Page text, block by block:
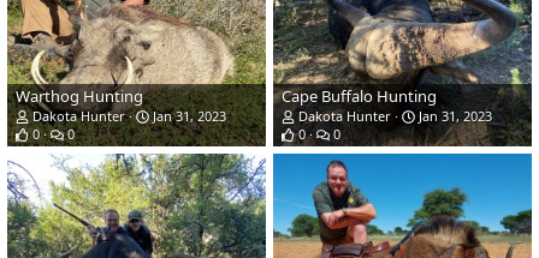
Warthog Hunting
Dakota Hunter
Jan 31, 2023
0
0
Cape Buffalo Hunting
Dakota Hunter
Jan 31, 2023
0
0